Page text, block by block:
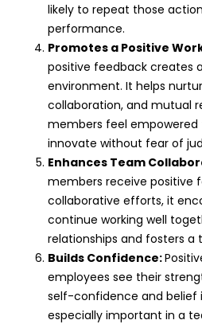
likely to repeat those
performance.
Promotes a Positive
positive feedback creates
environment. It helps
collaboration, and mutual
members feel
innovate without fear of
Enhances Team
members receive positive
collaborative efforts, it
continue working well
relationships and fosters
Builds Confidence:
employees see their
self-confidence and belief
especially important in a